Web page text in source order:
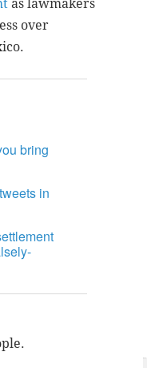
as lawmakers
over
bring
in